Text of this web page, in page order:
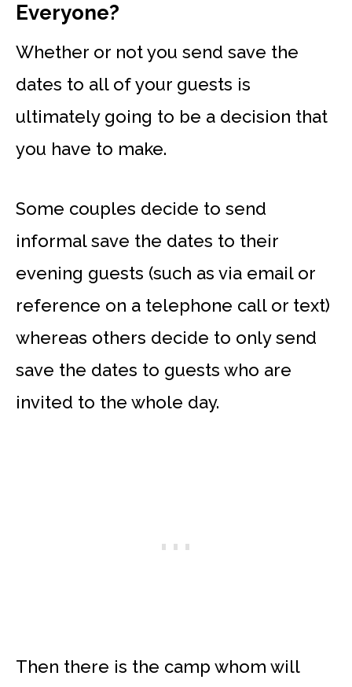
Everyone?
Whether or not you send save the
dates to all of your guests is
ultimately going to be a decision that
you have to make.
Some couples decide to send
informal save the dates to their
evening guests (such as via email or
reference on a telephone call or text)
whereas others decide to only send
save the dates to guests who are
invited to the whole day.
Then there is the camp whom will